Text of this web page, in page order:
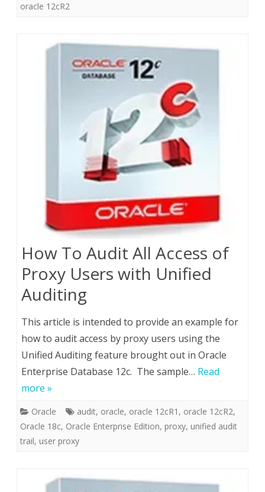
oracle 12cR2
How To Audit All Access of
Proxy Users with Unified
Auditing
This article is intended to provide an example for
how to audit access by proxy users using the
Unified Auditing feature brought out in Oracle
Enterprise Database 12c. The sample… Read
more »
Oracle audit, oracle, oracle 12cR1 , oracle 12cR2,
Oracle 18c, Oracle Enterprise Edition, proxy, unified audit
trail, user proxy